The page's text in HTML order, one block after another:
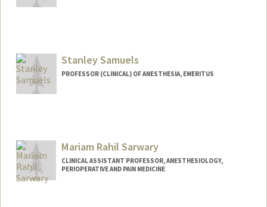
Stanley Samuels
PROFESSOR (CLINICAL) OF ANESTHESIA, EMERITUS
Mariam Rahil Sarwary
CLINICAL ASSISTANT PROFESSOR, ANESTHESIOLOGY,
PERIOPERATIVE AND PAIN MEDICINE